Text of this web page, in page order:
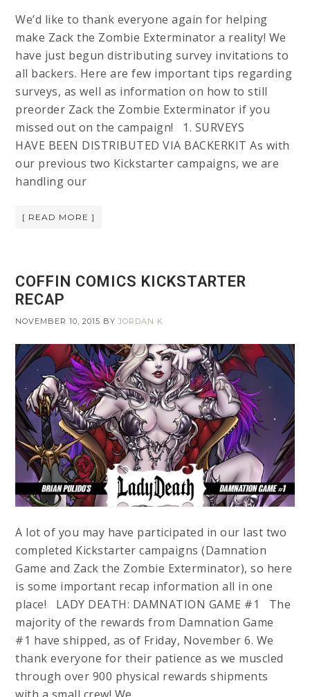
We’d like to thank everyone again for helping
make Zack the Zombie Exterminator a reality! We
have just begun distributing survey invitations to
all backers. Here are few important tips regarding
surveys, as well as information on how to still
preorder Zack the Zombie Exterminator if you
missed out on the campaign! 1. SURVEYS
HAVE BEEN DISTRIBUTED VIA BACKERKIT As with
our previous two Kickstarter campaigns, we are
handling our
[ READ MORE ]
COFFIN COMICS KICKSTARTER
RECAP
NOVEMBER 10, 2015 BYJORDAN K
A lot of you may have participated in our last two
completed Kickstarter campaigns (Damnation
Game and Zack the Zombie Exterminator), so here
is some important recap information all in one
place! LADY DEATH: DAMNATION GAME #1 The
majority of the rewards from Damnation Game
#1 have shipped, as of Friday, November 6. We
thank everyone for their patience as we muscled
through over 900 physical rewards shipments